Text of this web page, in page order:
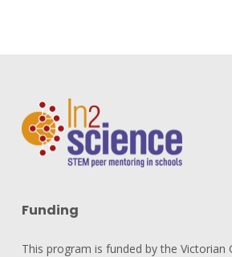
Funding
This program is funded by the Victorian